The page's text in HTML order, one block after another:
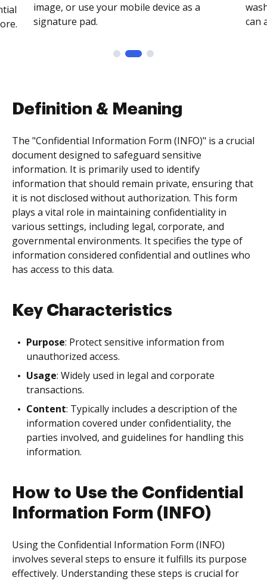
image, or use your mobile device as a
signature pad.
can
Definition & Meaning
The "Confidential Information Form (INFO)" is a crucial
document designed to safeguard sensitive
information. It is primarily used to identify
information that should remain private, ensuring that
it is not disclosed without authorization. This form
plays a vital role in maintaining confidentiality in
various settings, including legal, corporate, and
governmental environments. It specifies the type of
information considered confidential and outlines who
has access to this data.
Key Characteristics
Purpose: Protect sensitive information from
unauthorized access.
Usage: Widely used in legal and corporate
transactions.
Content: Typically includes a description of the
information covered under confidentiality, the
parties involved, and guidelines for handling this
information.
How to Use the Confidential
Information Form (INFO)
Using the Confidential Information Form (INFO)
involves several steps to ensure it fulfills its purpose
effectively. Understanding these steps is crucial for